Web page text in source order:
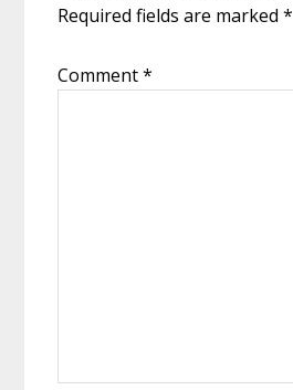
Required fields are marked*
Comment*